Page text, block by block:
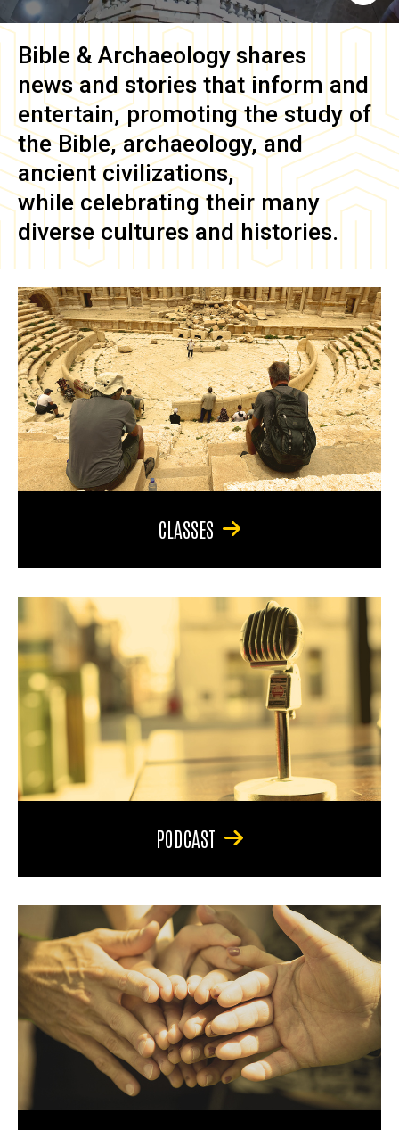
Bible & Archaeology shares
news and stories that inform and
entertain, promoting the study of
the Bible, archaeology, and
ancient civilizations,
while celebrating their many
diverse cultures and histories.
CLASSES
PODCAST